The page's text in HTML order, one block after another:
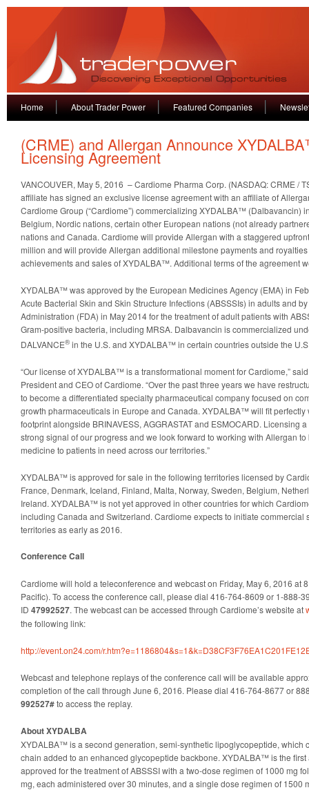
Home About Trader Power Featured Companies
(CRME) and Allergan Announce
Licensing Agreement
VANCOUVER, May 5, 2016 – Cardiome Pharma Corp. (NASDAQ: CRME /
affiliate has signed an exclusive license agreement with an affiliate of
Cardiome Group (“Cardiome”) commercializing XYDALBA™ (Dalbavancin)
Belgium, Nordic nations, certain other European nations (not already
nations and Canada. Cardiome will provide Allergan with a staggered
million and will provide Allergan additional milestone payments and
achievements and sales of XYDALBA™. Additional terms of the agreement
XYDALBA™ was approved by the European Medicines Agency (EMA) in
Acute Bacterial Skin and Skin Structure Infections (ABSSSIs) in adults and
Administration (FDA) in May 2014 for the treatment of adult patients with
Gram-positive bacteria, including MRSA. Dalbavancin is commercialized
DALVANCE® in the U.S. and XYDALBA™ in certain countries outside the
“Our license of XYDALBA™ is a transformational moment for Cardiome,”
President and CEO of Cardiome. “Over the past three years we have
to become a differentiated specialty pharmaceutical company focused on
growth pharmaceuticals in Europe and Canada. XYDALBA™ will fit perfectly
footprint alongside BRINAVESS, AGGRASTAT and ESMOCARD. Licensing
strong signal of our progress and we look forward to working with Allergan
medicine to patients in need across our territories.”
XYDALBA™ is approved for sale in the following territories licensed by
France, Denmark, Iceland, Finland, Malta, Norway, Sweden, Belgium,
Ireland. XYDALBA™ is not yet approved in other countries for which
including Canada and Switzerland. Cardiome expects to initiate
territories as early as 2016.
Conference Call
Cardiome will hold a teleconference and webcast on Friday, May 6, 2016 at
Pacific). To access the conference call, please dial 416-764-8609 or 1-888-
ID 47992527. The webcast can be accessed through Cardiome’s website at
the following link:
http://event.on24.com/
Webcast and telephone replays of the conference call will be available
completion of the call through June 6, 2016. Please dial 416-764-8677 or
992527#to access the replay.
About XYDALBA
XYDALBA™ is a second generation, semi-synthetic lipoglycopeptide, which
chain added to an enhanced glycopeptide backbone. XYDALBA™ is the first
approved for the treatment of ABSSSI with a two-dose regimen of 1000 mg
mg, each administered over 30 minutes, and a single dose regimen of 1500